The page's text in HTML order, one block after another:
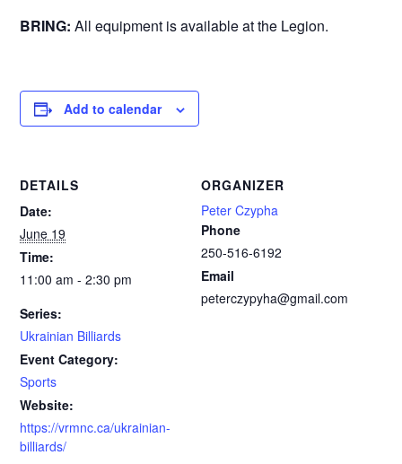
BRING: All equipment is available at the Legion.
Add to calendar
DETAILS
Date:
June 19
Time:
11:00 am - 2:30 pm
Series:
Ukrainian Billiards
Event Category:
Sports
Website:
https://vrmnc.ca/ukrainian-
billiards/
ORGANIZER
Peter Czypha
Phone
250-516-6192
Email
peterczypyha@gmail.com